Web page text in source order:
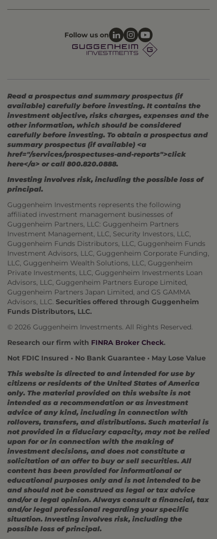
Follow us on
Read a prospectus and summary prospectus (if
available) carefully before investing. It contains the
investment objective, risks charges, expenses and the
other information, which should be considered
carefully before investing. To obtain a prospectus and
summary prospectus (if available) <a
href="/services/prospectuses-and-reports">click
here</a> or call 800.820.0888.
Investing involves risk, including the possible loss of
principal.
Guggenheim Investments represents the following
affiliated investment management businesses of
Guggenheim Partners, LLC: Guggenheim Partners
Investment Management, LLC, Security Investors, LLC,
Guggenheim Funds Distributors, LLC, Guggenheim Funds
Investment Advisors, LLC, Guggenheim Corporate Funding,
LLC, Guggenheim Wealth Solutions, LLC, Guggenheim
Private Investments, LLC, Guggenheim Investments Loan
Advisors, LLC, Guggenheim Partners Europe Limited,
Guggenheim Partners Japan Limited, and GS GAMMA
Advisors, LLC. Securities offered through Guggenheim
Funds Distributors, LLC.
© 2026 Guggenheim Investments. All Rights Reserved.
Research our firm with FINRA Broker Check.
Not FDIC Insured • No Bank Guarantee • May Lose Value
This website is directed to and intended for use by
citizens or residents of the United States of America
only. The material provided on this website is not
intended as a recommendation or as investment
advice of any kind, including in connection with
rollovers, transfers, and distributions. Such material is
not provided in a fiduciary capacity, may not be relied
upon for or in connection with the making of
investment decisions, and does not constitute a
solicitation of an offer to buy or sell securities. All
content has been provided for informational or
educational purposes only and is not intended to be
and should not be construed as legal or tax advice
and/or a legal opinion. Always consult a financial, tax
and/or legal professional regarding your specific
situation. Investing involves risk, including the
possible loss of principal.